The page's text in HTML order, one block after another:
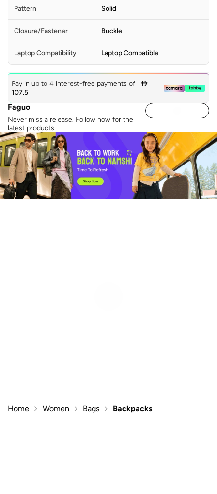
Pattern Solid
Closure/Fastener Buckle
Laptop Compatibility Laptop Compatible
Pay in up to 4 interest-free payments of

107.5
Faguo
Never miss a release. Follow now for the
latest products
Home Women Bags Backpacks